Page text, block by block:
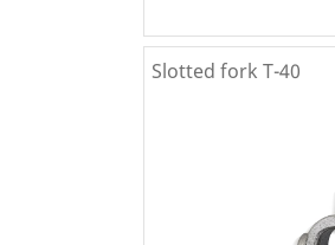
Slotted fork T-40